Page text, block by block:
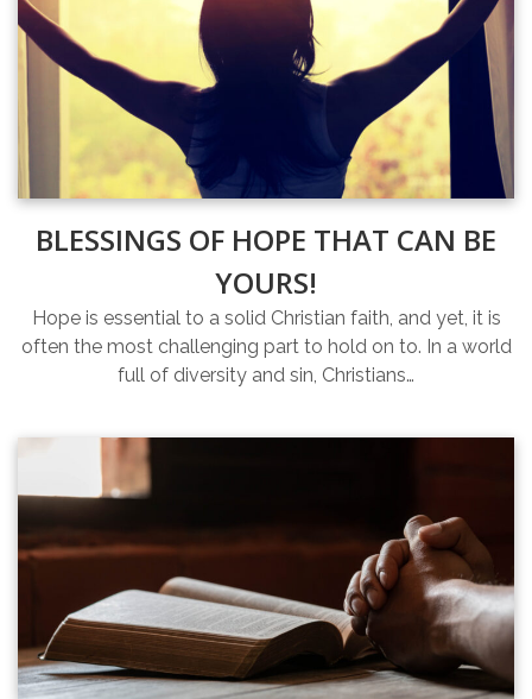
BLESSINGS OF HOPE THAT CAN BE
YOURS!
Hope is essential to a solid Christian faith, and yet, it is
often the most challenging part to hold on to. In a world
full of diversity and sin, Christians…